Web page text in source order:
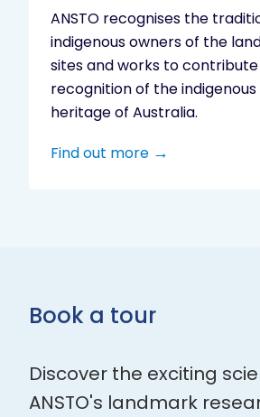
ANSTO recognises the
indigenous owners of the
sites and works to
recognition of the
heritage of Australia.
Find out more
Book a tour
Discover the exciting
ANSTO's landmark